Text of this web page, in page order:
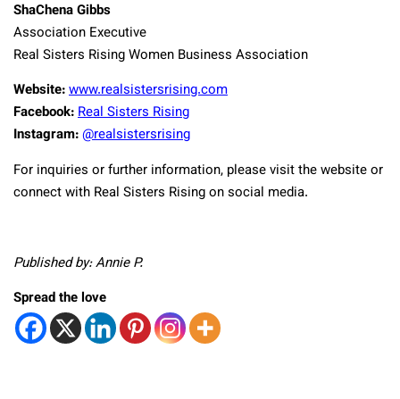
ShaChena Gibbs
Association Executive
Real Sisters Rising Women Business Association
Website:www.realsistersrising.com
Facebook:Real Sisters Rising
Instagram:@realsistersrising
For inquiries or further information, please visit the website or
connect with Real Sisters Rising on social media.
Published by: Annie P.
Spread the love